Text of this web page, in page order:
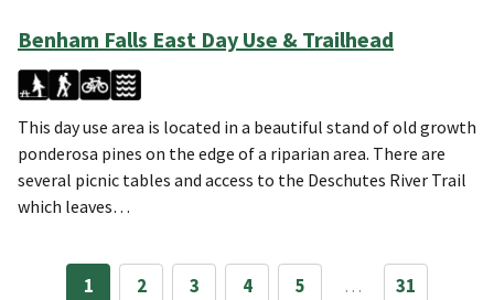
Benham Falls East Day Use & Trailhead
This day use area is located in a beautiful stand of old growth
ponderosa pines on the edge of a riparian area. There are
several picnic tables and access to the Deschutes River Trail
which leaves…
1 2 3 4 5 … 31